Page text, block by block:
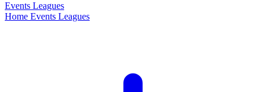
Events Leagues
Home Events Leagues